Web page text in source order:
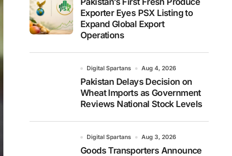
Exporter Eyes PSX Listing to
Expand Global Export
Operations
Digital Spartans Aug 4, 2026
Pakistan Delays Decision on
Wheat Imports as Government
Reviews National Stock Levels
Digital Spartans Aug 3, 2026
Goods Transporters Announce